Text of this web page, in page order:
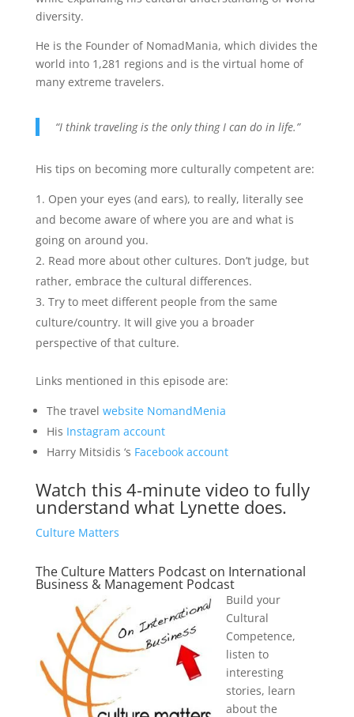
diversity.
He is the Founder of NomadMania, which divides the
world into 1,281 regions and is the virtual home of
many extreme travelers.
“I think traveling is the only thing I can do in life.”
His tips on becoming more culturally competent are:
Open your eyes (and ears), to really, literally see
and become aware of where you are and what is
going on around you.
Read more about other cultures. Don’t judge, but
rather, embrace the cultural differences.
Try to meet different people from the same
culture/country. It will give you a broader
perspective of that culture.
Links mentioned in this episode are:
The travel website NomandMenia
His Instagram account
Harry Mitsidis ‘s Facebook account
Watch this 4-minute video to fully
understand what Lynette does.
Culture Matters
The Culture Matters Podcast on International
Business & Management Podcast
Build your
Cultural
Competence,
listen to
interesting
stories, learn
about the